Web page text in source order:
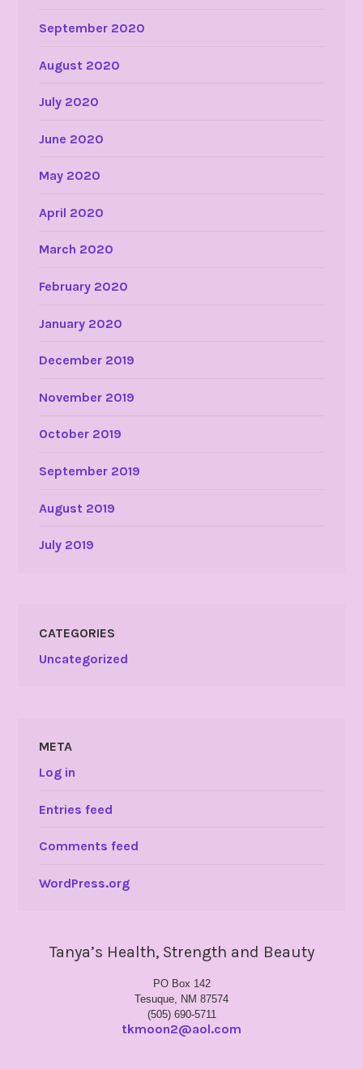
September 2020
August 2020
July 2020
June 2020
May 2020
April 2020
March 2020
February 2020
January 2020
December 2019
November 2019
October 2019
September 2019
August 2019
July 2019
CATEGORIES
Uncategorized
META
Log in
Entries feed
Comments feed
WordPress.org
Tanya’s Health, Strength and Beauty
PO Box 142
Tesuque, NM 87574
(505) 690-5711
tkmoon2@aol.com